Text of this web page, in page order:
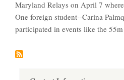
Maryland Relays on April 7
One foreign student--Carina
participated in events like the